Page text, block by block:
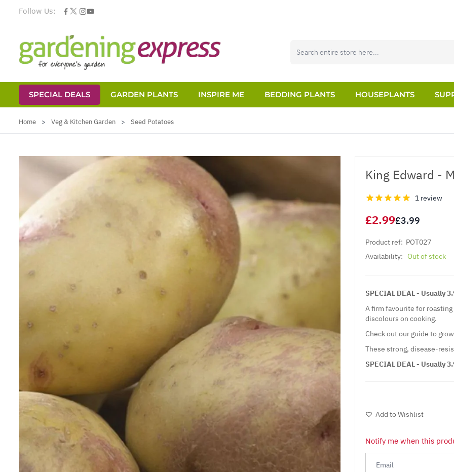
Follow Us:
SPECIAL DEALS GARDEN PLANTS INSPIRE ME BEDDING PLANTS HOUSEPLANTS
Home > Veg & Kitchen Garden > Seed Potatoes
King Edward -
1 review
£2.99£3.99
Product ref: POT027
Availability: Out of stock
SPECIAL DEAL - Usually
A firm favourite for
discolours on cooking.
Check out our guide to
These strong, disease-
SPECIAL DEAL - Usually
Add to Wishlist
Notify me when this